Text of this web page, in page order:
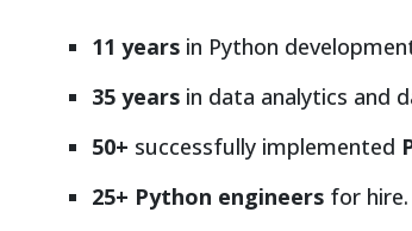
11 years in Python
35 years in data analytics and
50+ successfully implemented
25+ Python engineers for hire.